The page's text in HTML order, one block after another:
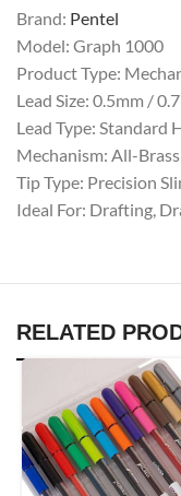
Brand: Pentel
Model: Graph 1000
Product Type:
Lead Size: 0.5mm /
Lead Type: Standard
Mechanism: All-
Tip Type: Precision
Ideal For: Drafting,
RELATED